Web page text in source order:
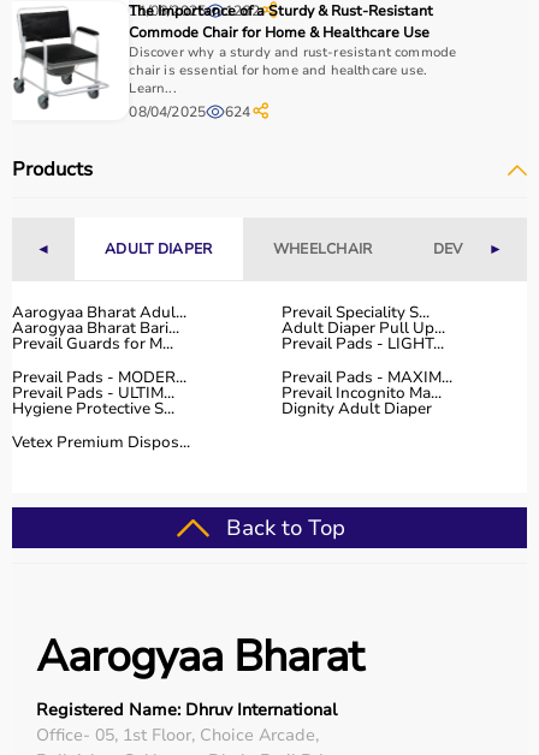
Why to Choose Aarogyaa Bharat for Physio Products?
Aarogyaa Bharat is a trusted platform offering a wide
range of physiotherapy and
improve recovery and physical performance.
competitive prices along with detailed descriptions to
customer support, Aarogyaa Bharat ensures a smooth
Buy Top Categories of Physio Products at Aarogyaa
Aarogyaa Bharat offers a comprehensive range of physio
product categories including electrotherapy devices,
exercise therapy tools, mobility aids, orthopedic
coordination, and pain management.
They are suitable for professional physiotherapy clinics
Some of the top-selling physio products include TENS
machines,resistance bands,therapy balls
therapy devices,posture correctors
11/06/2025 1262
The Importance of a Sturdy & Rust-Resistant
Commode Chair for Home & Healthcare Use
Discover why a sturdy and rust-resistant commode
chair is essential for home and healthcare use.
Learn...
08/04/2025 624
Products
◄ ADULT DIAPER WHEELCHAIR DEVICES►
Aarogyaa Bharat Adul... Prevail Speciality S...
Aarogyaa Bharat Bari... Adult Diaper Pull Up...
Prevail Guards for M...
Prevail Pads - LIGHT...
Prevail Pads - MODER...
Prevail Pads - MAXIM...
Prevail Pads - ULTIM... Prevail Incognito Ma...
Hygiene Protective S...
Dignity Adult Diaper
Vetex Premium Dispos...
Back to Top
Aarogyaa Bharat
Registered Name: Dhruv International
Office- 05, 1st Floor, Choice Arcade,